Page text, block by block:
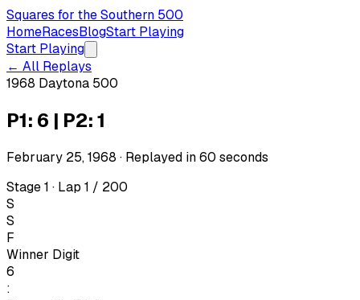
Squares for the Southern 500
HomeRacesBlogStart Playing
Start Playing
← All Replays
1968 Daytona 500
P1: 6 | P2: 1
February 25, 1968 · Replayed in60 seconds
Stage 1 · Lap 1 / 200
S
S
F
Winner Digit
6
: